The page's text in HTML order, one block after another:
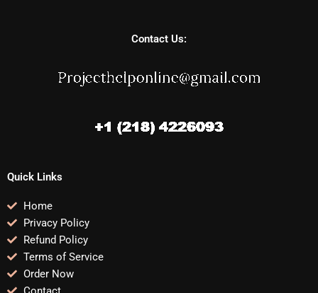
Contact Us:
Quick Links
Home
Privacy Policy
Refund Policy
Terms of Service
Order Now